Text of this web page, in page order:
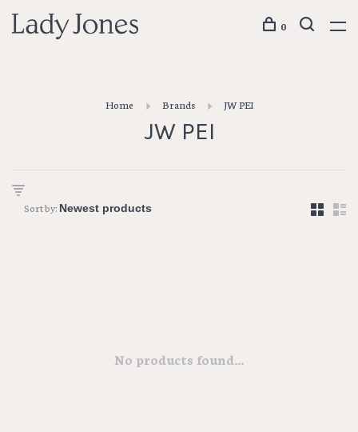
0
Home Brands JW PEI
JW PEI
Sort by:
No products found...